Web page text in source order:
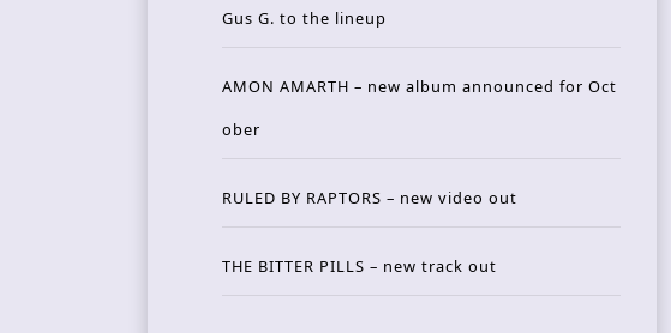
Gus G. to the lineup
AMON AMARTH – new album announced for Oct
ober
RULED BY RAPTORS – new video out
THE BITTER PILLS – new track out